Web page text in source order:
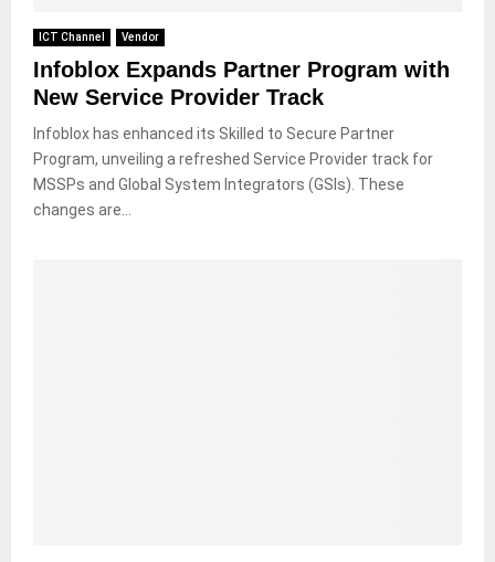
ICT Channel Vendor
Infoblox Expands Partner Program with
New Service Provider Track
Infoblox has enhanced its Skilled to Secure Partner
Program, unveiling a refreshed Service Provider track for
MSSPs and Global System Integrators (GSIs). These
changes are...